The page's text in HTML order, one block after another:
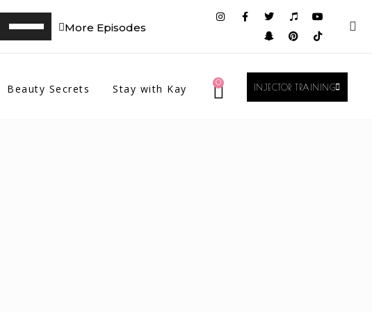
to
More Episodes
Beauty Secrets Stay with Kay
0
INJECTOR TRAINING